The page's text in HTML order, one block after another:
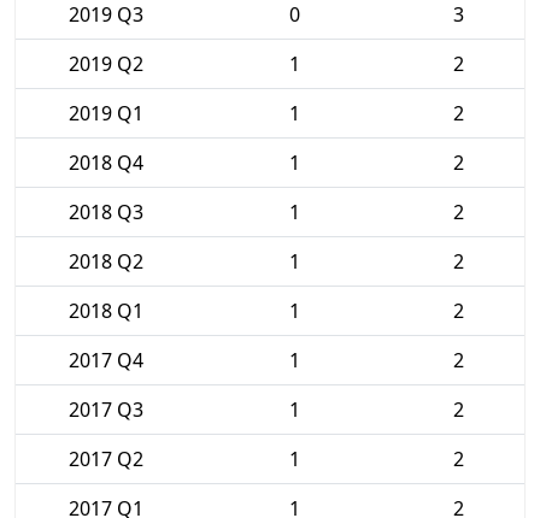
2019 Q3
0
3
2019 Q2
1
2
2019 Q1
1
2
2018 Q4
1
2
2018 Q3
1
2
2018 Q2
1
2
2018 Q1
1
2
2017 Q4
1
2
2017 Q3
1
2
2017 Q2
1
2
2017 Q1
1 2